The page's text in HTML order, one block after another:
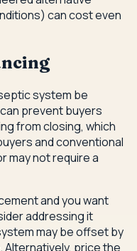
can cost even
system be
prevent buyers
from closing, which
and conventional
may not require a
and you want
addressing it
may be offset by
Alternatively, price the